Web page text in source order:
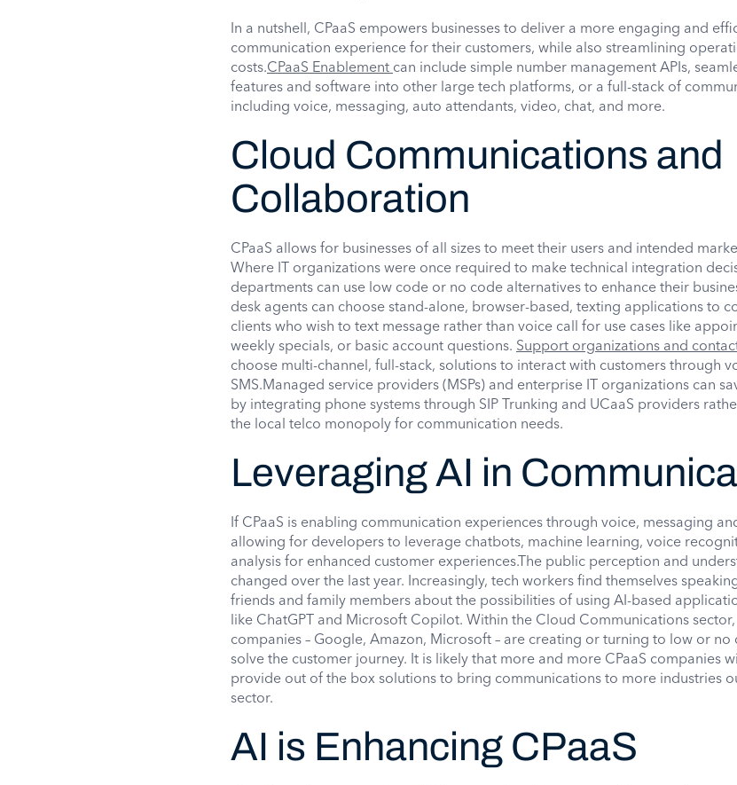
In a nutshell, CPaaS empowers businesses to deliver a more engaging and
communication experience for their customers, while also streamlining
costs.CPaaS Enablement can include simple number management APIs,
features and software into other large tech platforms, or a full-stack of
including voice, messaging, auto attendants, video, chat, and more.
Cloud Communications and
Collaboration
CPaaS allows for businesses of all sizes to meet their users and intended
Where IT organizations were once required to make technical integration
departments can use low code or no code alternatives to enhance their
desk agents can choose stand-alone, browser-based, texting applications to
clients who wish to text message rather than voice call for use cases like
weekly specials, or basic account questions. Support organizations and
choose multi-channel, full-stack, solutions to interact with customers through
SMS.Managed service providers (MSPs) and enterprise IT organizations can
by integrating phone systems through SIP Trunking and UCaaS providers
the local telco monopoly for communication needs.
Leveraging AI in
If CPaaS is enabling communication experiences through voice, messaging
allowing for developers to leverage chatbots, machine learning, voice
analysis for enhanced customer experiences.The public perception and
changed over the last year. Increasingly, tech workers find themselves
friends and family members about the possibilities of using AI-based
like ChatGPT and Microsoft Copilot. Within the Cloud Communications
companies – Google, Amazon, Microsoft – are creating or turning to low or no
solve the customer journey. It is likely that more and more CPaaS companies
provide out of the box solutions to bring communications to more industries
sector.
AI is Enhancing CPaaS